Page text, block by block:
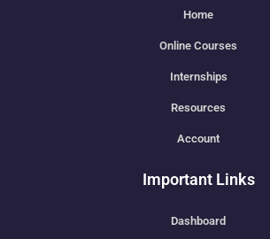
Home
Online Courses
Internships
Resources
Account
Important Links
Dashboard